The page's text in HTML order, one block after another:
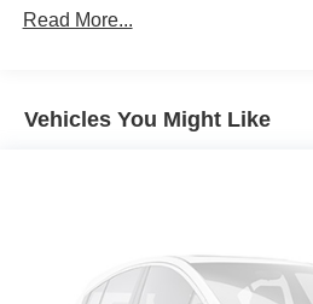
Body-Colored Rear Step
Ford Co-Pilot360 - Autolamp
Beam Led Low/High Beam
Read More...
Vehicles You Might Like